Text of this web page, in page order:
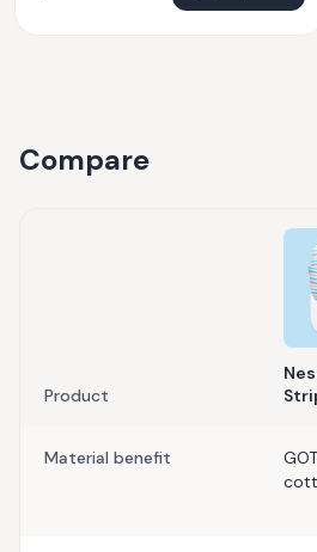
Compare
Product
Material benefit